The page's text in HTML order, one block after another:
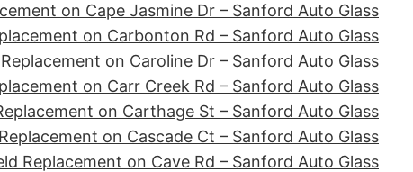
on Cape Jasmine Dr – Sanford Auto Glass
on Carbonton Rd – Sanford Auto Glass
on Caroline Dr – Sanford Auto Glass
on Carr Creek Rd – Sanford Auto Glass
on Carthage St – Sanford Auto Glass
on Cascade Ct – Sanford Auto Glass
Replacement on Cave Rd – Sanford Auto Glass